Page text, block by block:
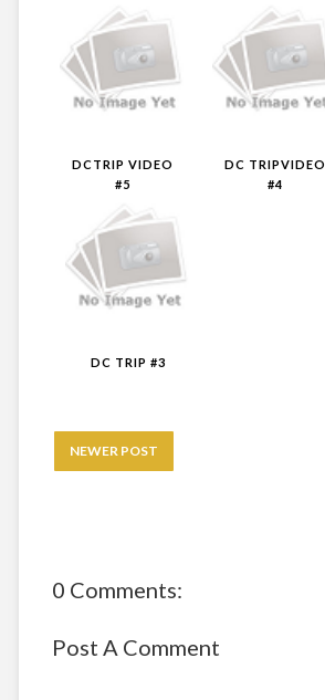
DCTRIP VIDEO
#5
DC TRIPVIDEO
#4
DC TRIP #3
NEWER POST
0 Comments:
Post A Comment